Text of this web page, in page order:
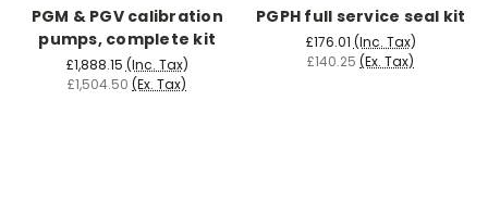
PGM & PGV calibration
pumps, complete kit
£1,888.15 (Inc. Tax)
£1,504.50 (Ex. Tax)
PGPH full service seal kit
£176.01 (Inc. Tax)
£140.25 (Ex. Tax)